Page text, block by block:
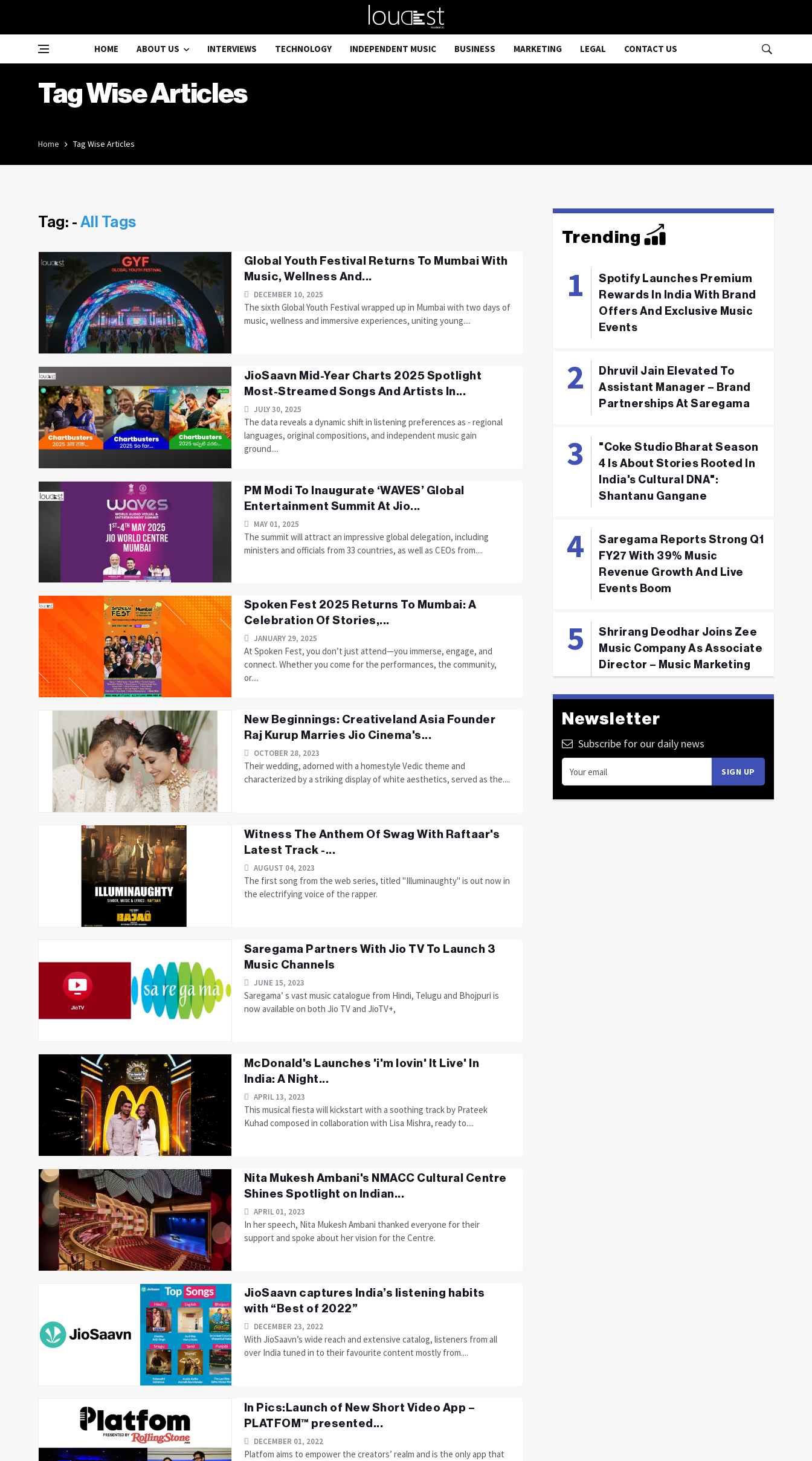
HOME ABOUT US INTERVIEWS TECHNOLOGY INDEPENDENT MUSIC BUSINESS MARKETING LEGAL CONTACT US
Tag Wise Articles
Home Tag Wise Articles
Tag: - All Tags
Global Youth Festival Returns To Mumbai With
Music, Wellness And...
DECEMBER 10, 2025
The sixth Global Youth Festival wrapped up in Mumbai with two days of
music, wellness and immersive experiences, uniting young....
JioSaavn Mid-Year Charts 2025 Spotlight
Most-Streamed Songs And Artists In...
JULY 30, 2025
The data reveals a dynamic shift in listening preferences as - regional
languages, original compositions, and independent music gain
ground....
PM Modi To Inaugurate ‘WAVES’ Global
Entertainment Summit At Jio...
MAY 01, 2025
The summit will attract an impressive global delegation, including
ministers and officials from 33 countries, as well as CEOs from....
Spoken Fest 2025 Returns To Mumbai: A
Celebration Of Stories,...
JANUARY 29, 2025
At Spoken Fest, you don’t just attend—you immerse, engage, and
connect. Whether you come for the performances, the community,
or....
New Beginnings: Creativeland Asia Founder
Raj Kurup Marries Jio Cinema's...
OCTOBER 28, 2023
Their wedding, adorned with a homestyle Vedic theme and
characterized by a striking display of white aesthetics, served as the....
Witness The Anthem Of Swag With Raftaar's
Latest Track -...
AUGUST 04, 2023
The first song from the web series, titled "Illuminaughty" is out now in
the electrifying voice of the rapper.
Saregama Partners With Jio TV To Launch 3
Music Channels
JUNE 15, 2023
Saregama’ s vast music catalogue from Hindi, Telugu and Bhojpuri is
now available on both Jio TV and JioTV+,
McDonald's Launches 'i'm lovin' It Live' In
India: A Night...
APRIL 13, 2023
This musical fiesta will kickstart with a soothing track by Prateek
Kuhad composed in collaboration with Lisa Mishra, ready to....
Nita Mukesh Ambani's NMACC Cultural Centre
Shines Spotlight on Indian...
APRIL 01, 2023
In her speech, Nita Mukesh Ambani thanked everyone for their
support and spoke about her vision for the Centre.
JioSaavn captures India’s listening habits
with “Best of 2022”
DECEMBER 23, 2022
With JioSaavn’s wide reach and extensive catalog, listeners from all
over India tuned in to their favourite content mostly from....
In Pics:Launch of New Short Video App –
PLATFOM™ presented...
DECEMBER 01, 2022
Platfom aims to empower the creators’ realm and is the only app that
Trending
Spotify Launches Premium
Rewards In India With Brand
Offers And Exclusive Music
Events
Dhruvil Jain Elevated To
Assistant Manager – Brand
Partnerships At Saregama
"Coke Studio Bharat Season
4 Is About Stories Rooted In
India's Cultural DNA":
Shantanu Gangane
Saregama Reports Strong Q1
FY27 With 39% Music
Revenue Growth And Live
Events Boom
Shrirang Deodhar Joins Zee
Music Company As Associate
Director – Music Marketing
Newsletter
Subscribe for our daily news